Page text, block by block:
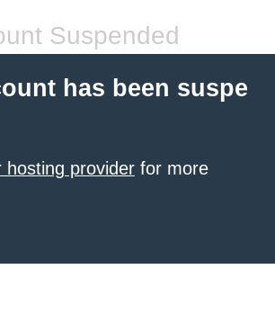
Suspended
has been suspe
hosting provider for more